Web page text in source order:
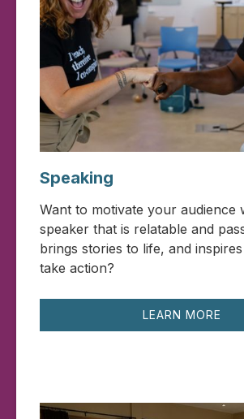
Speaking
Want to motivate your audience
speaker that is relatable and
brings stories to life, and
take action?
LEARN MORE